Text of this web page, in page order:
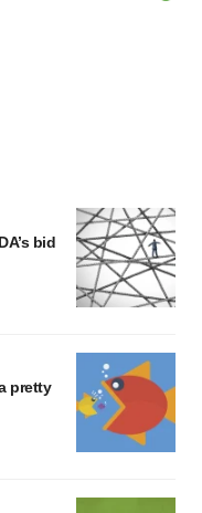
bid
pretty